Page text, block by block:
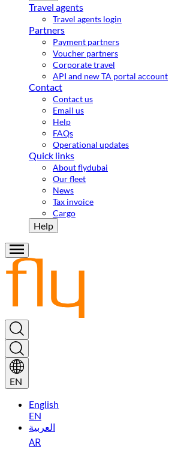
Travel agents
Travel agents login
Partners
Payment partners
Voucher partners
Corporate travel
API and new TA portal account
Contact
Contact us
Email us
Help
FAQs
Operational updates
Quick links
About flydubai
Our fleet
News
Tax invoice
Cargo
Help
EN
English
EN
العربية
AR